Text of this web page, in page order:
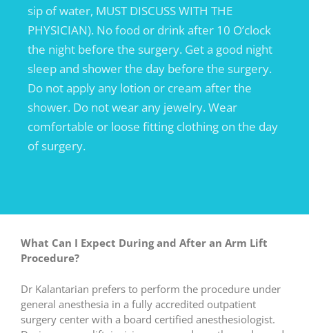
sip of water, MUST DISCUSS WITH THE
PHYSICIAN). No food or drink after 10 O’clock
the night before the surgery. Get a good night
sleep and shower the day before the surgery.
Do not apply any lotion or cream after the
shower. Do not wear any jewelry. Wear
comfortable or loose fitting clothing on the day
of surgery.
What Can I Expect During and After an Arm Lift
Procedure?
Dr Kalantarian prefers to perform the procedure under
general anesthesia in a fully accredited outpatient
surgery center with a board certified anesthesiologist.